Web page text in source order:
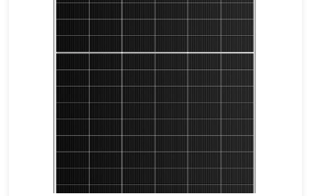
30-year Power Warranty